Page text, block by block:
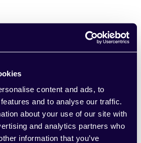
content and ads, to
and to analyse our traffic.
about your use of our site with
and analytics partners who
information that you’ve
to Usedge